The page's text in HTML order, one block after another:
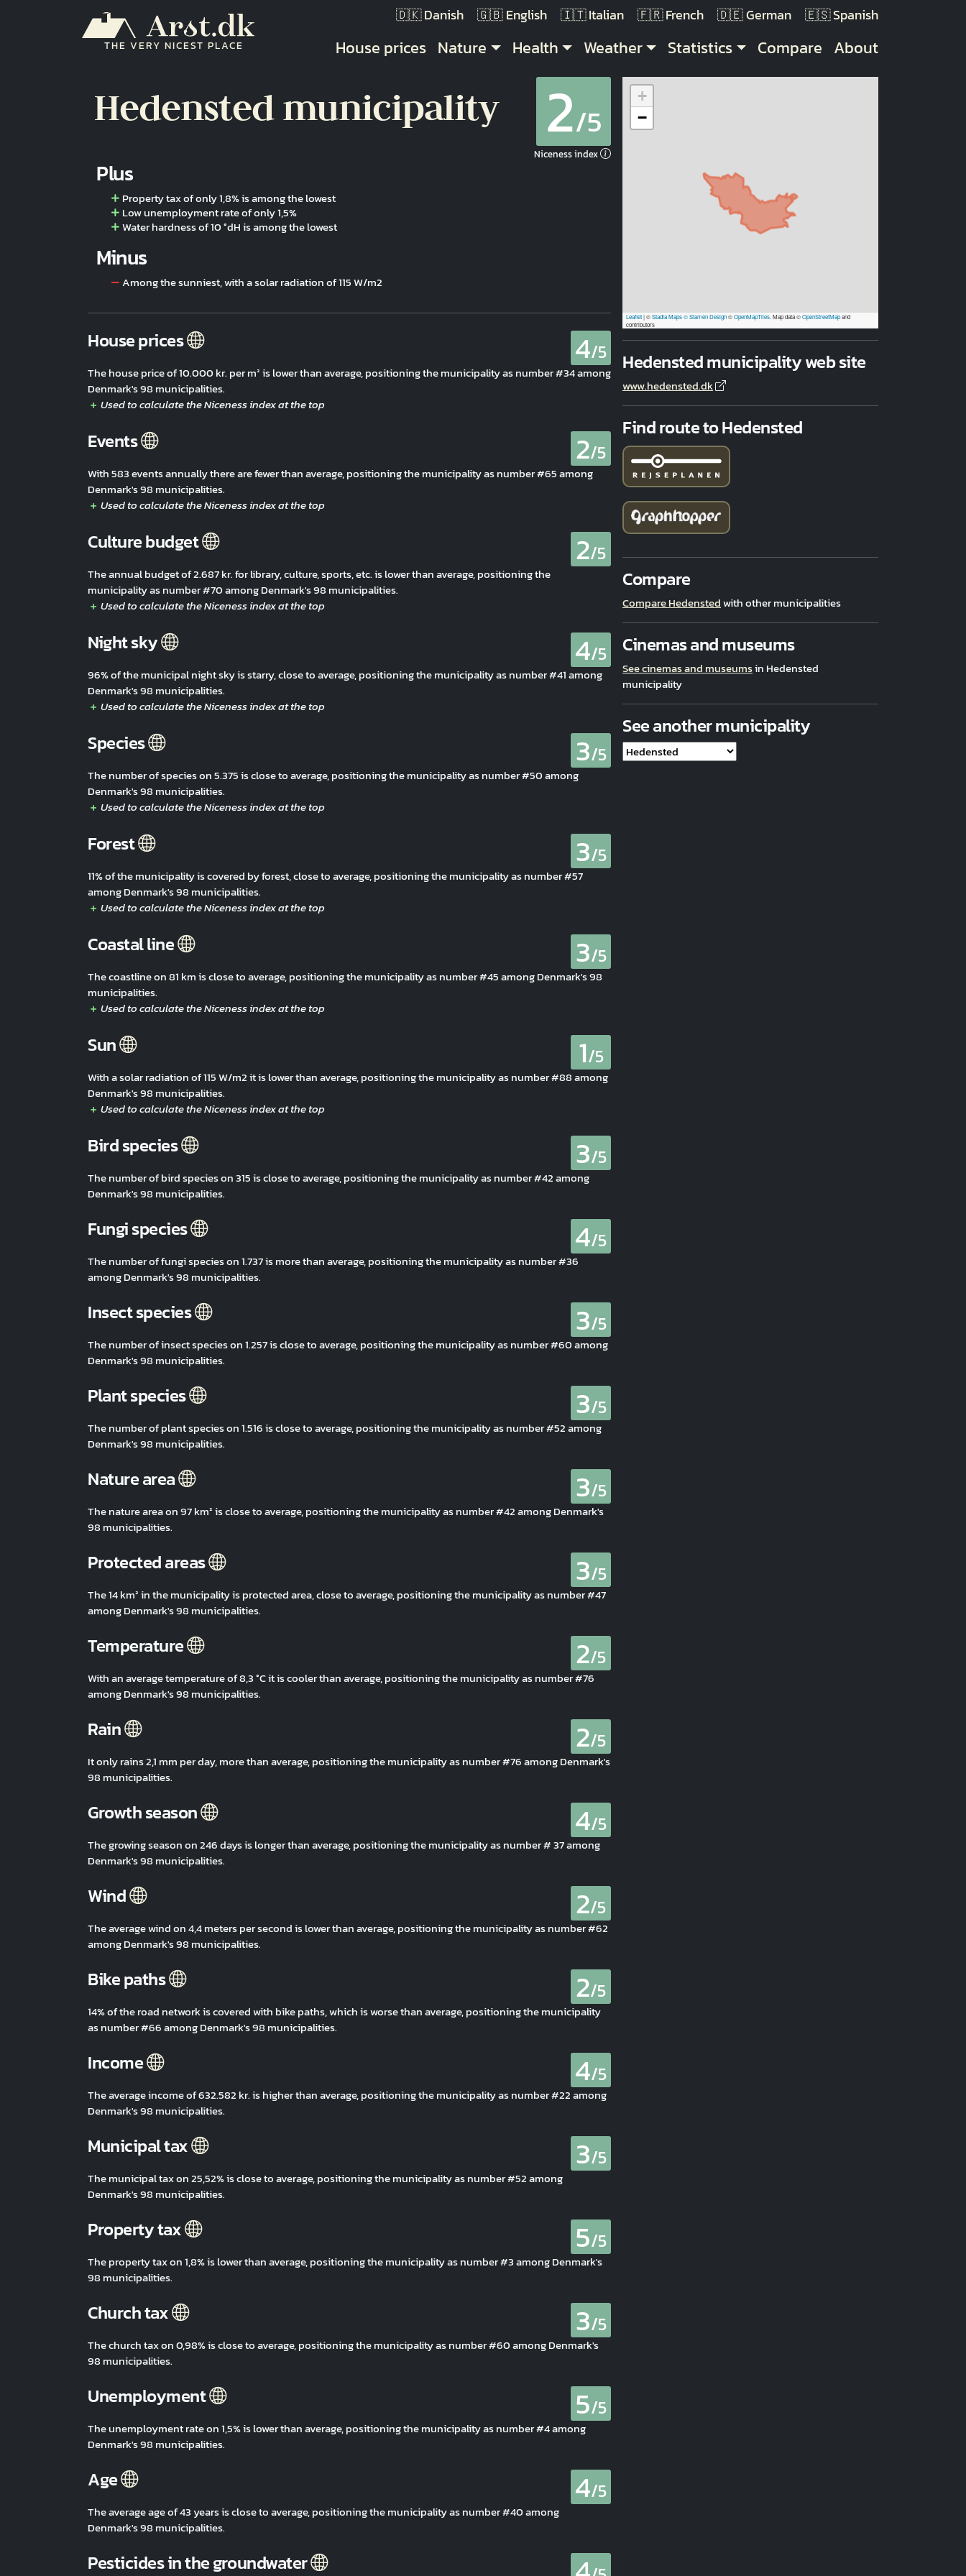
THE VERY NICEST PLACE
Danish English Italian French German Spanish
Main navigation
House prices Nature Health Weather Statistics Compare About
Hedensted municipality 2/5
Niceness index
Plus
Property tax of only 1,8% is among the lowest
Low unemployment rate of only 1,5%
Water hardness of 10 °dH is among the lowest
Minus
Among the sunniest, with a solar radiation of 115 W/m2
House prices 4/5
The house price of 10.000 kr. per m² is lower than average, positioning the municipality as number #34 among
Denmark's 98 municipalities.
Events 2/5
With 583 events annually there are fewer than average, positioning the municipality as number #65 among
Denmark's 98 municipalities.
Culture budget 2/5
The annual budget of 2.687 kr. for library, culture, sports, etc. is lower than average, positioning the
municipality as number #70 among Denmark's 98 municipalities.
Night sky 4/5
96% of the municipal night sky is starry, close to average, positioning the municipality as number #41 among
Denmark's 98 municipalities.
Species 3/5
The number of species on 5.375 is close to average, positioning the municipality as number #50 among
Denmark's 98 municipalities.
Forest 3/5
11% of the municipality is covered by forest, close to average, positioning the municipality as number #57
among Denmark's 98 municipalities.
Coastal line 3/5
The coastline on 81 km is close to average, positioning the municipality as number #45 among Denmark's 98
municipalities.
Sun 1/5
With a solar radiation of 115 W/m2 it is lower than average, positioning the municipality as number #88 among
Denmark's 98 municipalities.
Bird species 3/5
The number of bird species on 315 is close to average, positioning the municipality as number #42 among
Denmark's 98 municipalities.
Fungi species 4/5
The number of fungi species on 1.737 is more than average, positioning the municipality as number #36
among Denmark's 98 municipalities.
Insect species 3/5
The number of insect species on 1.257 is close to average, positioning the municipality as number #60 among
Denmark's 98 municipalities.
Plant species 3/5
The number of plant species on 1.516 is close to average, positioning the municipality as number #52 among
Denmark's 98 municipalities.
Nature area 3/5
The nature area on 97 km² is close to average, positioning the municipality as number #42 among Denmark's
98 municipalities.
Protected areas 3/5
The 14 km² in the municipality is protected area, close to average, positioning the municipality as number #47
among Denmark's 98 municipalities.
Temperature 2/5
With an average temperature of 8,3 °C it is cooler than average, positioning the municipality as number #76
among Denmark's 98 municipalities.
Rain 2/5
It only rains 2,1 mm per day, more than average, positioning the municipality as number #76 among Denmark's
98 municipalities.
Growth season 4/5
The growing season on 246 days is longer than average, positioning the municipality as number # 37 among
Denmark's 98 municipalities.
Wind 2/5
The average wind on 4,4 meters per second is lower than average, positioning the municipality as number #62
among Denmark's 98 municipalities.
Bike paths 2/5
14% of the road network is covered with bike paths, which is worse than average, positioning the municipality
as number #66 among Denmark's 98 municipalities.
Income 4/5
The average income of 632.582 kr. is higher than average, positioning the municipality as number #22 among
Denmark's 98 municipalities.
Municipal tax 3/5
The municipal tax on 25,52% is close to average, positioning the municipality as number #52 among
Denmark's 98 municipalities.
Property tax 5/5
The property tax on 1,8% is lower than average, positioning the municipality as number #3 among Denmark's
98 municipalities.
Church tax 3/5
The church tax on 0,98% is close to average, positioning the municipality as number #60 among Denmark's
98 municipalities.
Unemployment 5/5
The unemployment rate on 1,5% is lower than average, positioning the municipality as number #4 among
Denmark's 98 municipalities.
Age 4/5
The average age of 43 years is close to average, positioning the municipality as number #40 among
Denmark's 98 municipalities.
Pesticides in the groundwater
+
−
Leaflet|©Stadia Maps© Stamen Design©OpenMapTiles . Map data ©OpenStreetMapand
contributors
Hedensted municipality web site
www.hedensted.dk
Find route to Hedensted
Compare
Compare Hedenstedwith other municipalities
Cinemas and museums
See cinemas and museumsin Hedensted
municipality
See another municipality